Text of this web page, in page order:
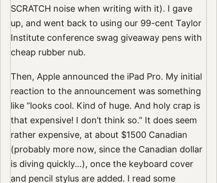
SCRATCH noise when writing with it). I gave
up, and went back to using our 99-cent Taylor
Institute conference swag giveaway pens with
cheap rubber nub.
Then, Apple announced the iPad Pro. My initial
reaction to the announcement was something
like “looks cool. Kind of huge. And holy crap is
that expensive! I don’t think so.” It does seem
rather expensive, at about $1500 Canadian
(probably more now, since the Canadian dollar
is diving quickly…), once the keyboard cover
and pencil stylus are added. I read some